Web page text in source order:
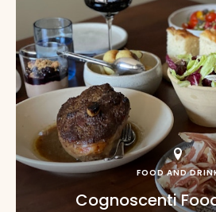
FOOD AND
Cognoscenti